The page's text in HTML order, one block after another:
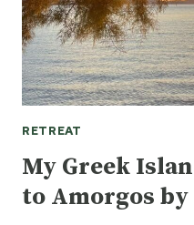
RETREAT
My Greek
to Amorgos by